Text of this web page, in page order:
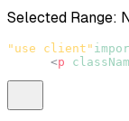
Selected Range:
"use client"
<p